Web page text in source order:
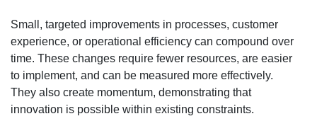
Small, targeted improvements in processes, customer
experience, or operational efficiency can compound over
time. These changes require fewer resources, are easier
to implement, and can be measured more effectively.
They also create momentum, demonstrating that
innovation is possible within existing constraints.